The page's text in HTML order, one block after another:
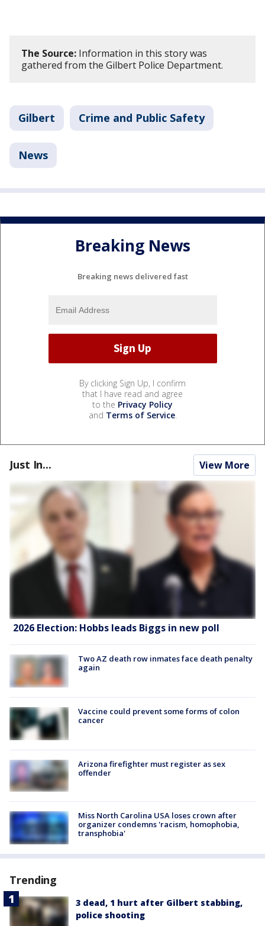
The Source: Information in this story was
gathered from the Gilbert Police Department.
Gilbert Crime and Public Safety
News
Breaking News
Breaking news delivered fast
By clicking Sign Up, I confirm
that I have read and agree
to the Privacy Policy
and Terms of Service.
Just In... View More
2026 Election: Hobbs leads Biggs in new poll
Two AZ death row inmates face death penalty
again
Vaccine could prevent some forms of colon
cancer
Arizona firefighter must register as sex
offender
Miss North Carolina USA loses crown after
organizer condemns 'racism, homophobia,
transphobia'
Trending
3 dead, 1 hurt after Gilbert stabbing,
police shooting